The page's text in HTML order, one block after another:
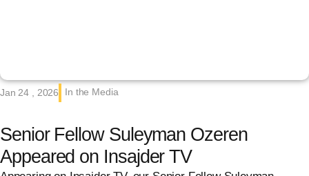
Jan 24 , 2026 In the Media
Senior Fellow Suleyman Ozeren
Appeared on Insajder TV